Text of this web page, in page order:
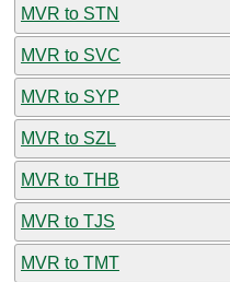
MVR to STN
MVR to SVC
MVR to SYP
MVR to SZL
MVR to THB
MVR to TJS
MVR to TMT